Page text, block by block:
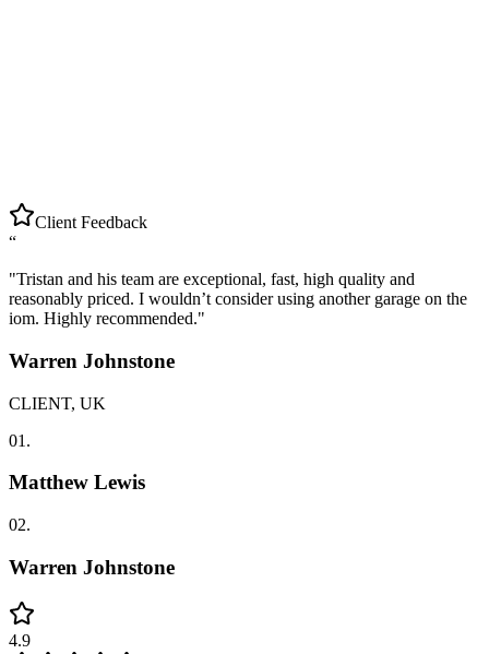
Client Feedback
“
"Tristan and his team are exceptional, fast, high quality and
reasonably priced. I wouldn’t consider using another garage on the
iom. Highly recommended."
Warren Johnstone
CLIENT, UK
01.
Matthew Lewis
02.
Warren Johnstone
4.9